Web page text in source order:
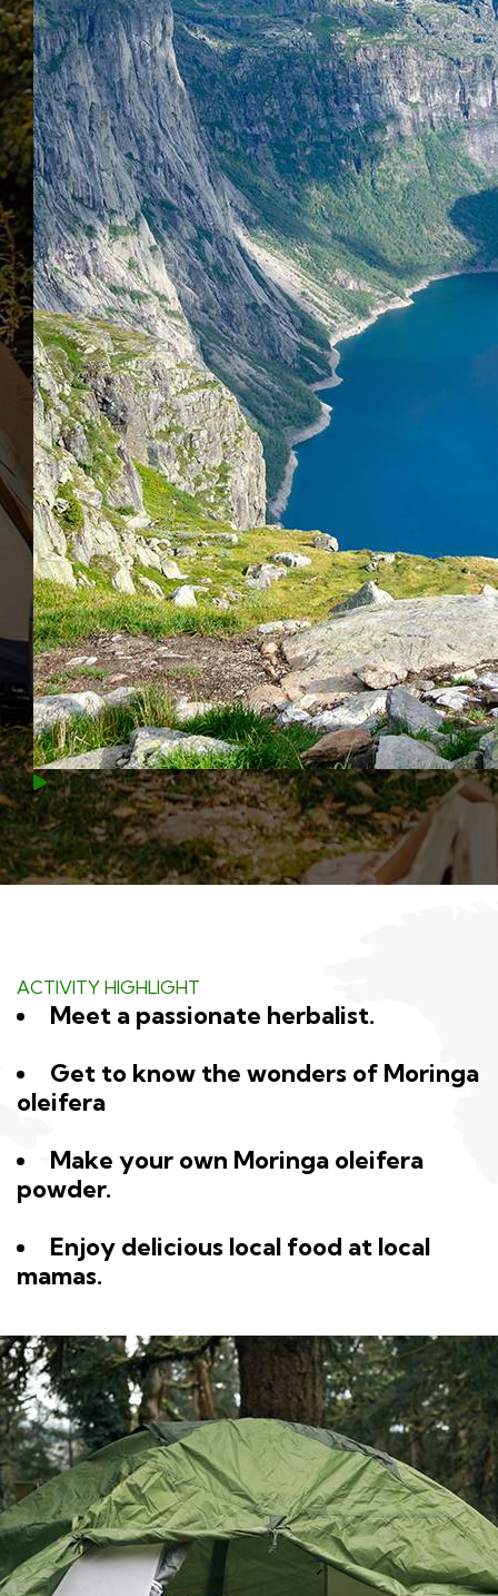
ACTIVITY HIGHLIGHT
Meet a passionate herbalist.
Get to know the wonders of Moringa
oleifera
Make your own Moringa oleifera
powder.
Enjoy delicious local food at local
mamas.